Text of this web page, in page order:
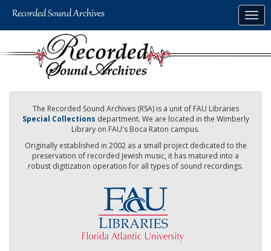
The Recorded Sound Archives (RSA) is a unit of FAU Libraries
Special Collections department. We are located in the Wimberly
Library on FAU's Boca Raton campus.
Originally established in 2002 as a small project dedicated to the
preservation of recorded Jewish music, it has matured into a
robust digitization operation for all types of sound recordings.